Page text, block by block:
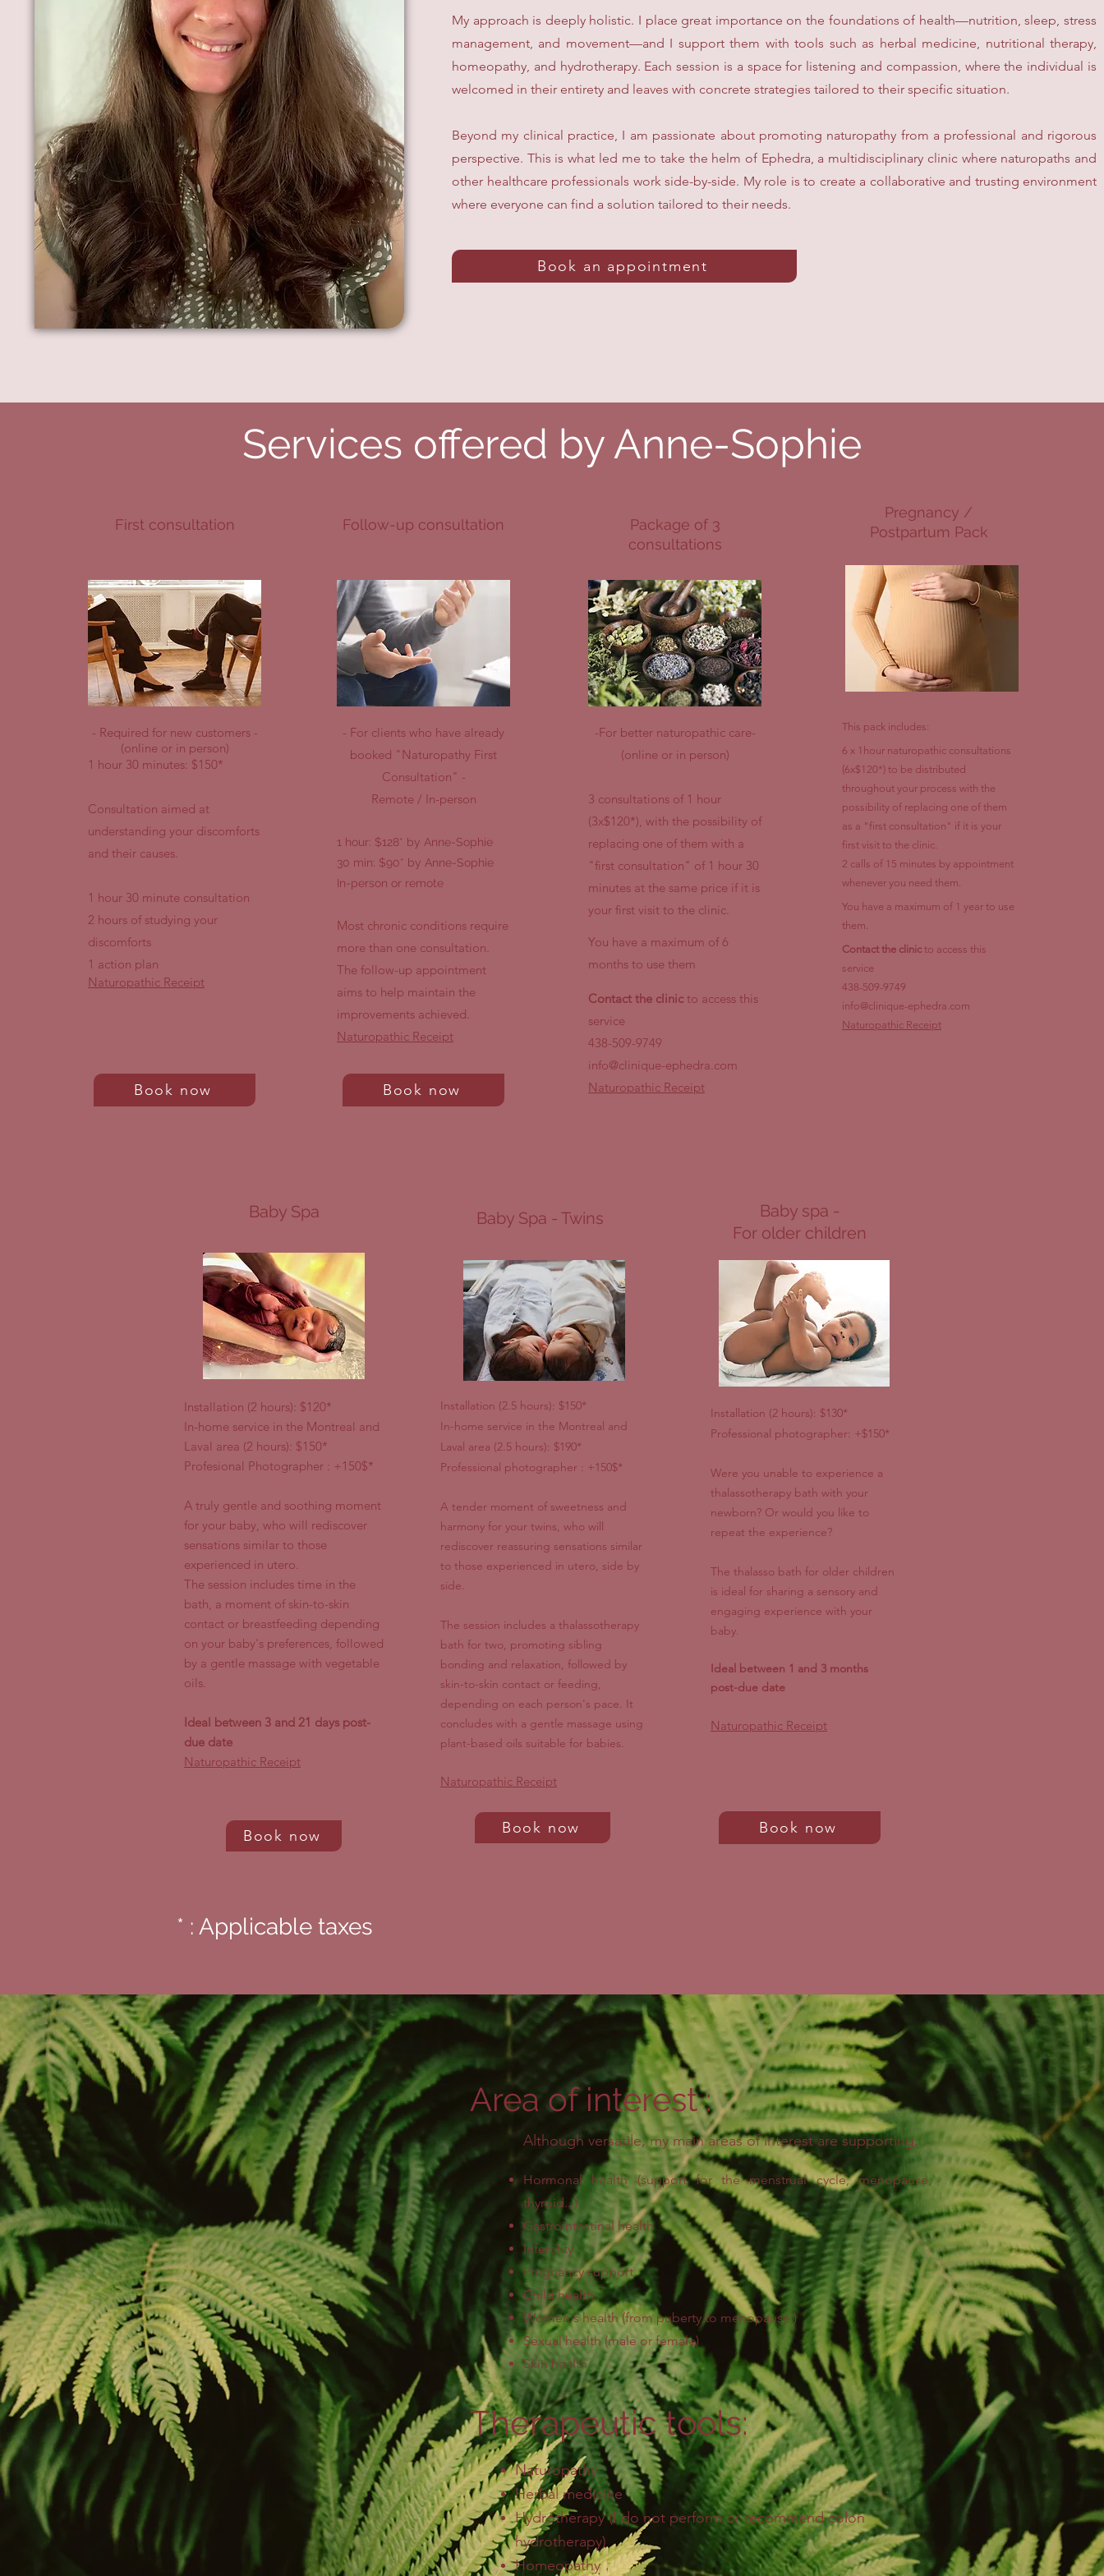
My approach is deeply holistic. I place great importance on the foundations of health—nutrition, sleep, stress
management, and movement—and I support them with tools such as herbal medicine, nutritional therapy,
homeopathy, and hydrotherapy. Each session is a space for listening and compassion, where the individual is
welcomed in their entirety and leaves with concrete strategies tailored to their specific situation.
Beyond my clinical practice, I am passionate about promoting naturopathy from a professional and rigorous
perspective. This is what led me to take the helm of Ephedra, a multidisciplinary clinic where naturopaths and
other healthcare professionals work side-by-side. My role is to create a collaborative and trusting environment
where everyone can find a solution tailored to their needs.
Book an appointment
Services offered by Anne-Sophie
First consultation
- Required for new customers -
(online or in person)
1 hour 30 minutes: $150*
Consultation aimed at
understanding your discomforts
and their causes.
1 hour 30 minute consultation
2 hours of studying your
discomforts
1 action plan
Naturopathic Receipt
Book now
Follow-up consultation
- For clients who have already
booked "Naturopathy First
Consultation" -
Remote / In-person
1 hour: $128* by Anne-Sophie
30 min: $90* by Anne-Sophie
In-person or remote
Most chronic conditions require
more than one consultation.
The follow-up appointment
aims to help maintain the
improvements achieved.
Naturopathic Receipt
Book now
Package of 3
consultations
-For better naturopathic care-
(online or in person)
3 consultations of 1 hour
(3x$120*), with the possibility of
replacing one of them with a
"first consultation" of 1 hour 30
minutes at the same price if it is
your first visit to the clinic.
You have a maximum of 6
months to use them
Contact the clinicto access this
service
438-509-9749
info@clinique-ephedra.com
Naturopathic Receipt
Pregnancy /
Postpartum Pack
This pack includes:
6 x 1hour naturopathic consultations
(6x$120*) to be distributed
throughout your process with the
possibility of replacing one of them
as a "first consultation" if it is your
first visit to the clinic.
2 calls of 15 minutes by appointment
whenever you need them.
You have a maximum of 1 year to use
them.
Contact the clinic to access this
service
438-509-9749
info@clinique-ephedra.com
Naturopathic Receipt
Baby Spa
Installation (2 hours): $120*
In-home service in the Montreal and
Laval area (2 hours): $150*
Profesional Photographer : +150$*
A truly gentle and soothing moment
for your baby, who will rediscover
sensations similar to those
experienced in utero.
The session includes time in the
bath, a moment of skin-to-skin
contact or breastfeeding depending
on your baby's preferences, followed
by a gentle massage with vegetable
oils.
Ideal between 3 and 21 days post-
due date
Naturopathic Receipt
Book now
Baby Spa - Twins
Installation (2.5 hours): $150*
In-home service in the Montreal and
Laval area (2.5 hours): $190*
Professional photographer : +150$*
A tender moment of sweetness and
harmony for your twins, who will
rediscover reassuring sensations similar
to those experienced in utero, side by
side.
The session includes a thalassotherapy
bath for two, promoting sibling
bonding and relaxation, followed by
skin-to-skin contact or feeding,
depending on each person's pace. It
concludes with a gentle massage using
plant-based oils suitable for babies.
Naturopathic Receipt
Book now
Baby spa -
For older children
Installation (2 hours): $130*
Professional photographer: +$150*
Were you unable to experience a
thalassotherapy bath with your
newborn? Or would you like to
repeat the experience?
The thalasso bath for older children
is ideal for sharing a sensory and
engaging experience with your
baby.
Ideal between 1 and 3 months
post-due date
Naturopathic Receipt
Book now
* : Applicable taxes
Area of interest :
Although versatile, my main areas of interest are supporting:
Hormonal health (support for the menstrual cycle, menopause,
thyroid...)
Gastrointestinal health
Infertility
Pregnancy support
Child health
Women's health (from puberty to menopause )
Sexual health (male or female)
Skin health
Therapeutic tools:
Naturopathy
Herbal medicine
Hydrotherapy (I do not perform or recommend colon
hydrotherapy)
Homeopathy